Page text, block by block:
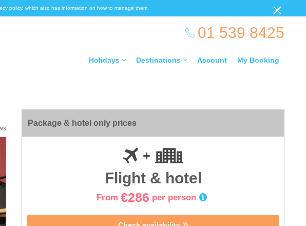
policy, which also has information on how to manage them.
01 539 8425
Holidays Destinations Account My Booking
Package & hotel only prices
Flight & hotel
From €286 per person